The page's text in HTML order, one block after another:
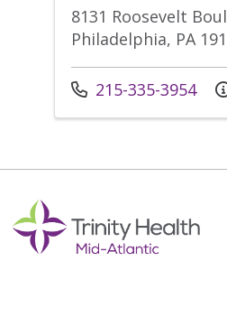
8131 Roosevelt
Philadelphia, PA
Call us at
215-335-3954